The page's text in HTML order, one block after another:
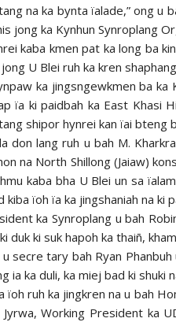
na ka bynta ïalade,” ong u
jong ka Kynhun Synroplang
kaba kmen pat ka long ba
U Blei ruh ka kren
ka jingsngewkmen ba ka
ïa ki paidbah ka East Khasi
shipor hynrei kan ïai bteng
don lang ruh u bah M.
na North Shillong (Jaiaw)
kaba bha U Blei un sa
kiba ïoh ïa ka jingshaniah na ki
ka Synroplang u bah
duk ki suk hapoh ka thaiñ,
secre tary bah Ryan
ia ka duli, ka miej bad ki shuki
ïoh ruh ka jingkren na u bah
Working President ka